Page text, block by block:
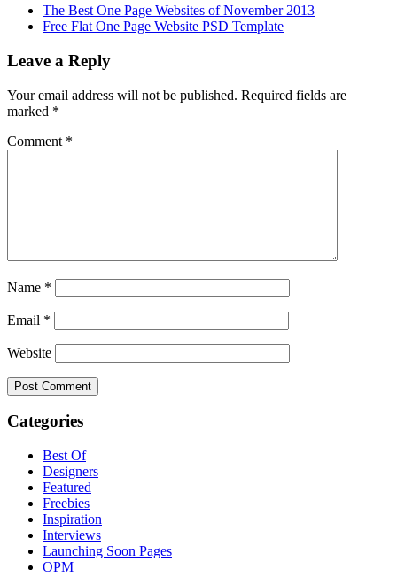
The Best One Page Websites of November 2013
Free Flat One Page Website PSD Template
Leave a Reply
Your email address will not be published. Required fields are
marked *
Comment *
Name *
Email *
Website
Categories
Best Of
Designers
Featured
Freebies
Inspiration
Interviews
Launching Soon Pages
OPM